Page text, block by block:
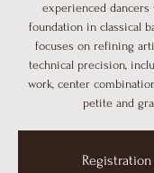
experienced dancers
foundation in classical
focuses on refining
technical precision,
work, center
petite and